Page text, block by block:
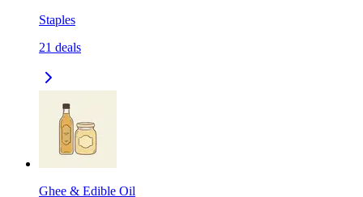
Staples
21 deals
Ghee & Edible Oil